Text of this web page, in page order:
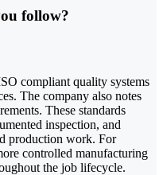
follow?
compliant quality systems
The company also notes
These standards
inspection, and
production work. For
controlled manufacturing
the job lifecycle.